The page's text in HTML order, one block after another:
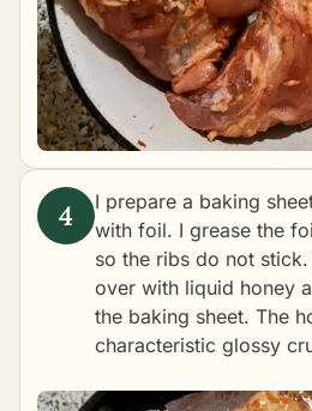
I prepare a baking
with foil. I grease the
so the ribs do not
over with liquid honey
the baking sheet. The
characteristic glossy